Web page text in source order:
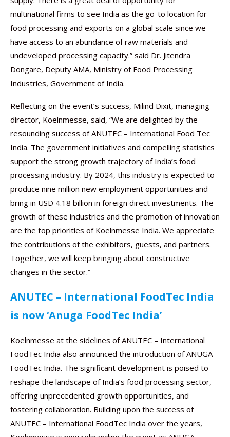
multinational firms to see India as the go-to location for
food processing and exports on a global scale since we
have access to an abundance of raw materials and
undeveloped processing capacity.” said Dr. Jitendra
Dongare, Deputy AMA, Ministry of Food Processing
Industries, Government of India.
Reflecting on the event’s success, Milind Dixit, managing
director, Koelnmesse, said, “We are delighted by the
resounding success of ANUTEC – International Food Tec
India. The government initiatives and compelling statistics
support the strong growth trajectory of India’s food
processing industry. By 2024, this industry is expected to
produce nine million new employment opportunities and
bring in USD 4.18 billion in foreign direct investments. The
growth of these industries and the promotion of innovation
are the top priorities of Koelnmesse India. We appreciate
the contributions of the exhibitors, guests, and partners.
Together, we will keep bringing about constructive
changes in the sector.”
ANUTEC – International FoodTec India
is now ‘Anuga FoodTec India’
Koelnmesse at the sidelines of ANUTEC – International
FoodTec India also announced the introduction of ANUGA
FoodTec India. The significant development is poised to
reshape the landscape of India’s food processing sector,
offering unprecedented growth opportunities, and
fostering collaboration. Building upon the success of
ANUTEC – International FoodTec India over the years,